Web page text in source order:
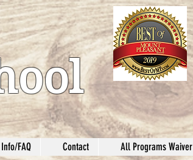
Info/FAQ Contact All Programs Waiver